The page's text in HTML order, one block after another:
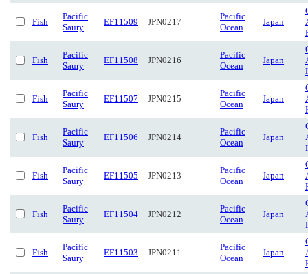
Fish
Pacific
Saury
EF11509 JPN0217
Pacific
Ocean
Japan
Fish
Pacific
Saury
EF11508 JPN0216
Pacific
Ocean
Japan
Fish
Pacific
Saury
EF11507 JPN0215
Pacific
Ocean
Japan
Fish
Pacific
Saury
EF11506 JPN0214
Pacific
Ocean
Japan
Fish
Pacific
Saury
EF11505 JPN0213
Pacific
Ocean
Japan
Fish
Pacific
Saury
EF11504 JPN0212
Pacific
Ocean
Japan
Fish
Pacific
Saury
EF11503 JPN0211
Pacific
Ocean
Japan